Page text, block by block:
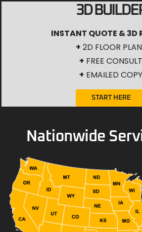
3D
INSTANT QUOTE & 3D
+ 2D FLOOR
+ FREE CONSULT
+ EMAILED COPY
START HERE
Nationwide